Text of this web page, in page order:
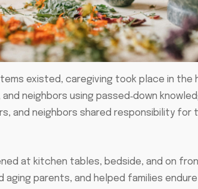
existed, caregiving took place in the
neighbors using passed‑down
and neighbors shared responsibility for
at kitchen tables, bedside, and on
parents, and helped families